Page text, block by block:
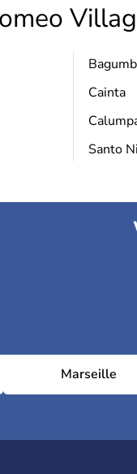
Cainta
Santo
Marseille